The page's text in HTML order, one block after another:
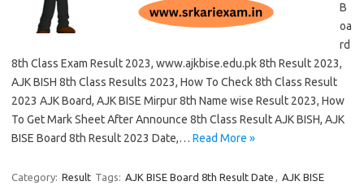
B
oa
rd
8th Class Exam Result 2023, www.ajkbise.edu.pk 8th Result 2023,
AJK BISH 8th Class Results 2023, How To Check 8th Class Result
2023 AJK Board, AJK BISE Mirpur 8th Name wise Result 2023, How
To Get Mark Sheet After Announce 8th Class Result AJK BISH, AJK
BISE Board 8th Result 2023 Date,… Read More »
Category: Result Tags: AJK BISE Board 8th Result Date , AJK BISE